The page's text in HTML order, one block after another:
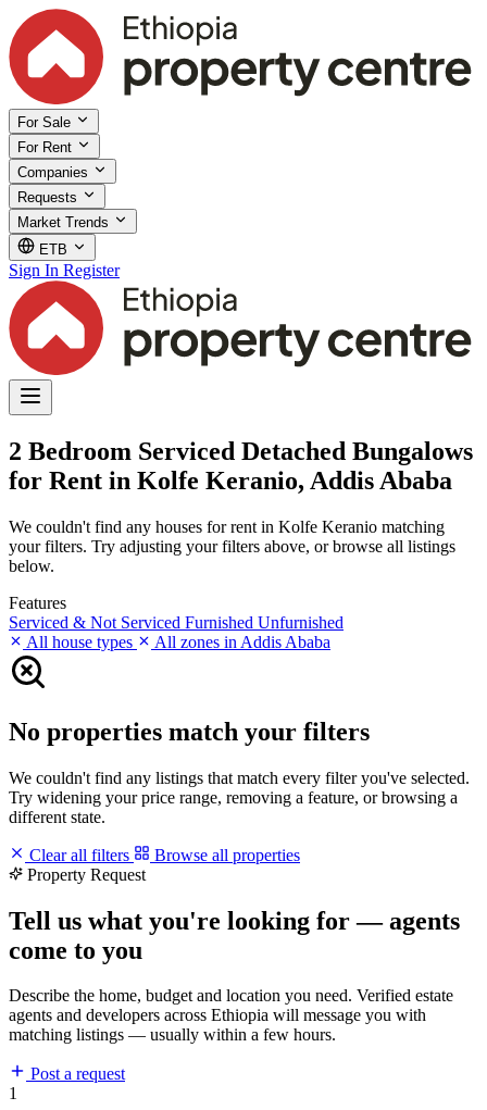
For Sale
For Rent
Companies
Requests
Market Trends
ETB
Sign In Register
2 Bedroom Serviced Detached Bungalows
for Rent in Kolfe Keranio, Addis Ababa
We couldn't find any houses for rent in Kolfe Keranio matching
your filters. Try adjusting your filters above, or browse all listings
below.
Features
Serviced & Not Serviced Furnished Unfurnished
All house types
All zones in Addis Ababa
No properties match your filters
We couldn't find any listings that match every filter you've selected.
Try widening your price range, removing a feature, or browsing a
different state.
Clear all filters
Browse all properties
Property Request
Tell us what you're looking for — agents
come to you
Describe the home, budget and location you need. Verified estate
agents and developers across Ethiopia will message you with
matching listings — usually within a few hours.
Post a request
1